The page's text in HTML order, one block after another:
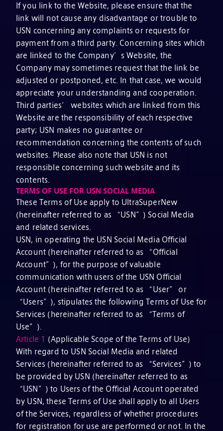
If you link to the Website, please ensure that the
link will not cause any disadvantage or trouble to
USN concerning any complaints or requests for
payment from a third party. Concerning sites which
are linked to the Company’s Website, the
Company may sometimes request that the link be
adjusted or postponed, etc. In that case, we would
appreciate your understanding and cooperation.
Third parties’ websites which are linked from this
Website are the responsibility of each respective
party; USN makes no guarantee or
recommendation concerning the contents of such
websites. Please also note that USN is not
responsible concerning such website and its
contents.
TERMS OF USE FOR USN SOCIAL MEDIA
These Terms of Use apply to UltraSuperNew
(hereinafter referred to as “USN”) Social Media
and related services.
USN, in operating the USN Social Media Official
Account (hereinafter referred to as “Official
Account”), for the purpose of valuable
communication with users of the USN Official
Account (hereinafter referred to as “User” or
“Users”), stipulates the following Terms of Use for
Services (hereinafter referred to as “Terms of
Use”).
Article 1 (Applicable Scope of the Terms of Use)
With regard to USN Social Media and related
Services (hereinafter referred to as “Services”) to
be provided by USN (hereinafter referred to as
“USN”) to Users of the Official Account operated
by USN, these Terms of Use shall apply to all Users
of the Services, regardless of whether procedures
for registration for use are performed or not. In the